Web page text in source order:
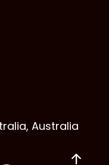
Australia